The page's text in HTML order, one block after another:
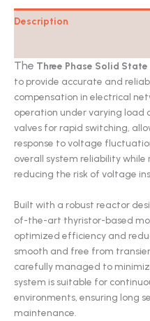
Description
The Three Phase Solid State
to provide accurate and
compensation in electrical
operation under varying load
valves for rapid switching,
response to voltage
overall system reliability
reducing the risk of voltage
Built with a robust reactor
of-the-art thyristor-based
optimized efficiency and
smooth and free from
carefully managed to
system is suitable for
environments, ensuring long
maintenance.